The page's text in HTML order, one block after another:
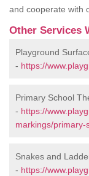
and cooperate with
Other Services
Playground
- https://
Primary School
- https://
markings/
Snakes and
- https://